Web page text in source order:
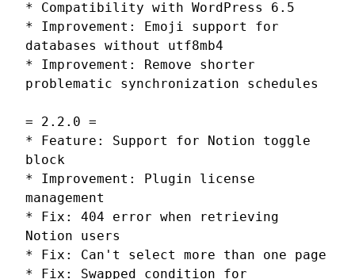
* Compatibility with WordPress 6.5
* Improvement: Emoji support for
databases without utf8mb4
* Improvement: Remove shorter
problematic synchronization schedules
= 2.2.0 =
* Feature: Support for Notion toggle
block
* Improvement: Plugin license
management
* Fix: 404 error when retrieving
Notion users
* Fix: Can't select more than one page
* Fix: Swapped condition for